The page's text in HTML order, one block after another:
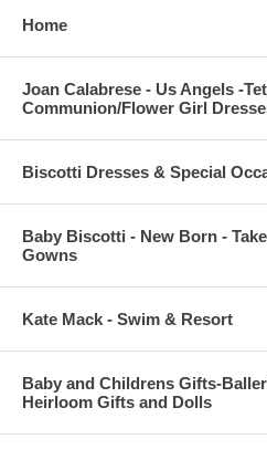
Home
Joan Calabrese - Us Angels -
Communion/Flower Girl
Biscotti Dresses & Special
Baby Biscotti - New Born -
Gowns
Kate Mack - Swim & Resort
Baby and Childrens Gifts-
Heirloom Gifts and Dolls